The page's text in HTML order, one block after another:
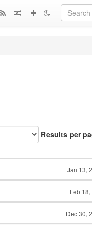
Results per
Jan 13,
Feb
Dec 30,